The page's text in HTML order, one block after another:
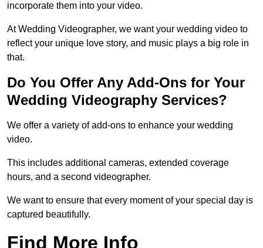
incorporate them into your video.
At Wedding Videographer, we want your wedding video to
reflect your unique love story, and music plays a big role in
that.
Do You Offer Any Add-Ons for Your
Wedding Videography Services?
We offer a variety of add-ons to enhance your wedding
video.
This includes additional cameras, extended coverage
hours, and a second videographer.
We want to ensure that every moment of your special day is
captured beautifully.
Find More Info